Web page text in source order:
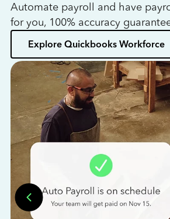
Automate payroll and have
for you, 100% accuracy
Explore Quickbooks Workforce